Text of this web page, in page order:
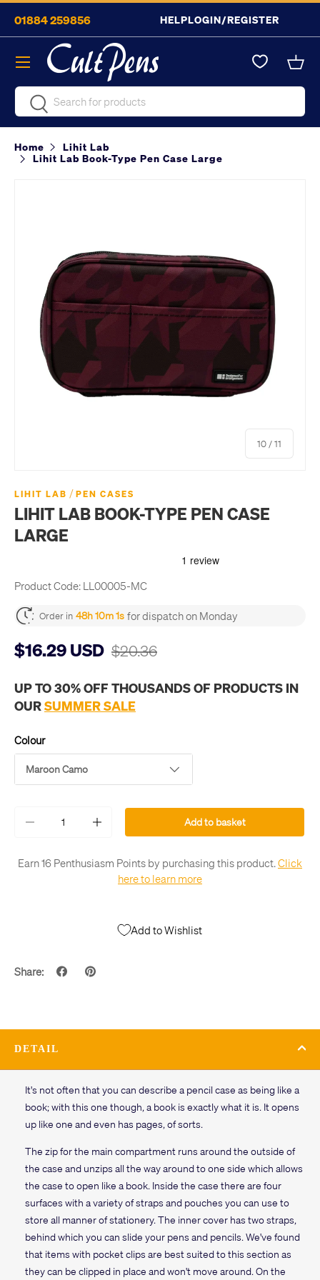
Skip to content
01884 259856 HELPLOGIN/REGISTER
SearchSearch
Menu
Home
Lihit Lab
Lihit Lab Book-Type Pen Case Large
10 /of
11
LIHIT LAB / PEN CASES
LIHIT LAB BOOK-TYPE PEN CASE
LARGE
Product Code: LL00005-MC
Order in 48h 10m 1s for dispatch on Monday
$16.29 USD $20.36
UP TO 30% OFF THOUSANDS OF PRODUCTS IN
OURSUMMER SALE
Colour
Maroon Camo
- + Add to basket
Earn 16 Penthusiasm Points by purchasing this product.Click
here to learn more
Add to Wishlist
Share:
DETAIL
It's not often that you can describe a pencil case as being like a
book; with this one though, a book is exactly what it is. It opens
up like one and even has pages, of sorts.
The zip for the main compartment runs around the outside of
the case and unzips all the way around to one side which allows
the case to open like a book. Inside the case there are four
surfaces with a variety of straps and pouches you can use to
store all manner of stationery. The inner cover has two straps,
behind which you can slide your pens and pencils. We've found
that items with pocket clips are best suited to this section as
they can be clipped in place and won't move around. On the